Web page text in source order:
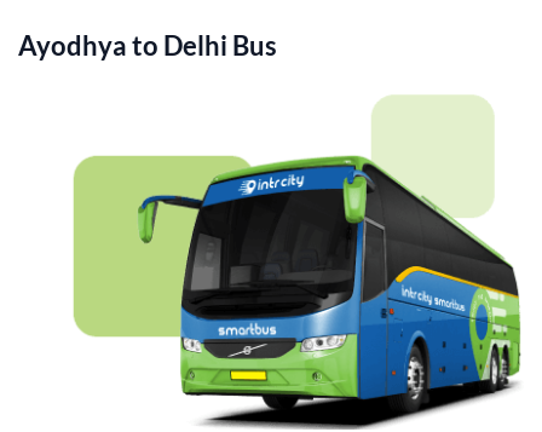
Ayodhyato Delhi Bus